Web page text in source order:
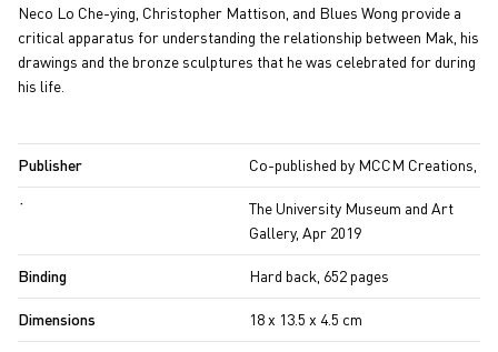
Neco Lo Che-ying, Christopher Mattison, and Blues Wong provide a
critical apparatus for understanding the relationship between Mak, his
drawings and the bronze sculptures that he was celebrated for during
his life.
Publisher Co-published by MCCM Creations,
˙
The University Museum and Art
Gallery, Apr 2019
Binding Hard back, 652 pages
Dimensions 18 x 13.5 x 4.5 cm